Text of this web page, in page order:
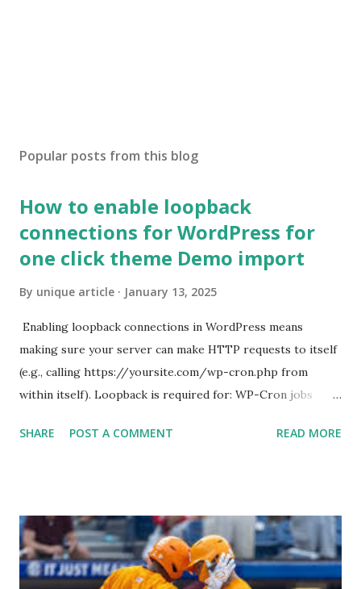
Popular posts from this blog
How to enable loopback
connections for WordPress for
one click theme Demo import
By unique article January 13, 2025
Enabling loopback connections in WordPress means
making sure your server can make HTTP requests to itself
(e.g., calling https://yoursite.com/wp-cron.php from
within itself). Loopback is required for: WP-Cron jobs
Some site health checks ( Tools > Site Health ) Automatic
For example: $response = wp_remote_get ( home_url (
'/wp-cron.php' ) ); If this fails, you might see warnings in
Tools > Site Health like: “Your site could not complete a
SHARE POST A COMMENT READ MORE